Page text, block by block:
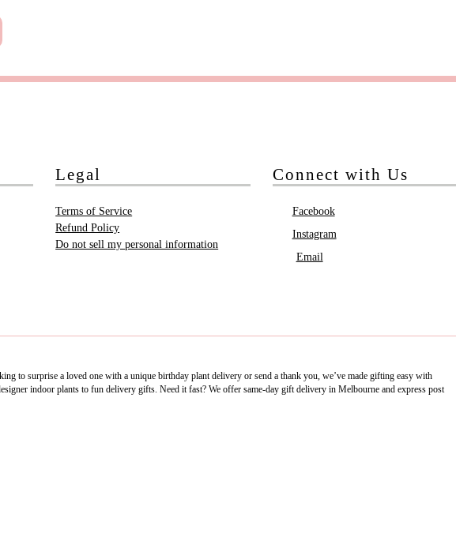
Legal
Terms of Service
Refund Policy
Do not sell my personal information
Connect with Us
Facebook
Instagram
Email
to surprise a loved one with a unique birthday plant delivery or send a thank you, we’ve made gifting easy with
indoor plants to fun delivery gifts. Need it fast? We offer same-day gift delivery in Melbourne and express post